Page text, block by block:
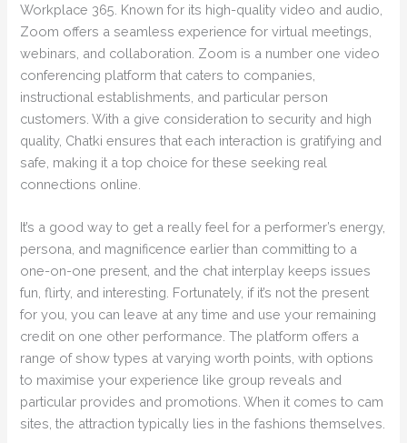
Workplace 365. Known for its high-quality video and audio,
Zoom offers a seamless experience for virtual meetings,
webinars, and collaboration. Zoom is a number one video
conferencing platform that caters to companies,
instructional establishments, and particular person
customers. With a give consideration to security and high
quality, Chatki ensures that each interaction is gratifying and
safe, making it a top choice for these seeking real
connections online.
It’s a good way to get a really feel for a performer’s energy,
persona, and magnificence earlier than committing to a
one-on-one present, and the chat interplay keeps issues
fun, flirty, and interesting. Fortunately, if it’s not the present
for you, you can leave at any time and use your remaining
credit on one other performance. The platform offers a
range of show types at varying worth points, with options
to maximise your experience like group reveals and
particular provides and promotions. When it comes to cam
sites, the attraction typically lies in the fashions themselves.